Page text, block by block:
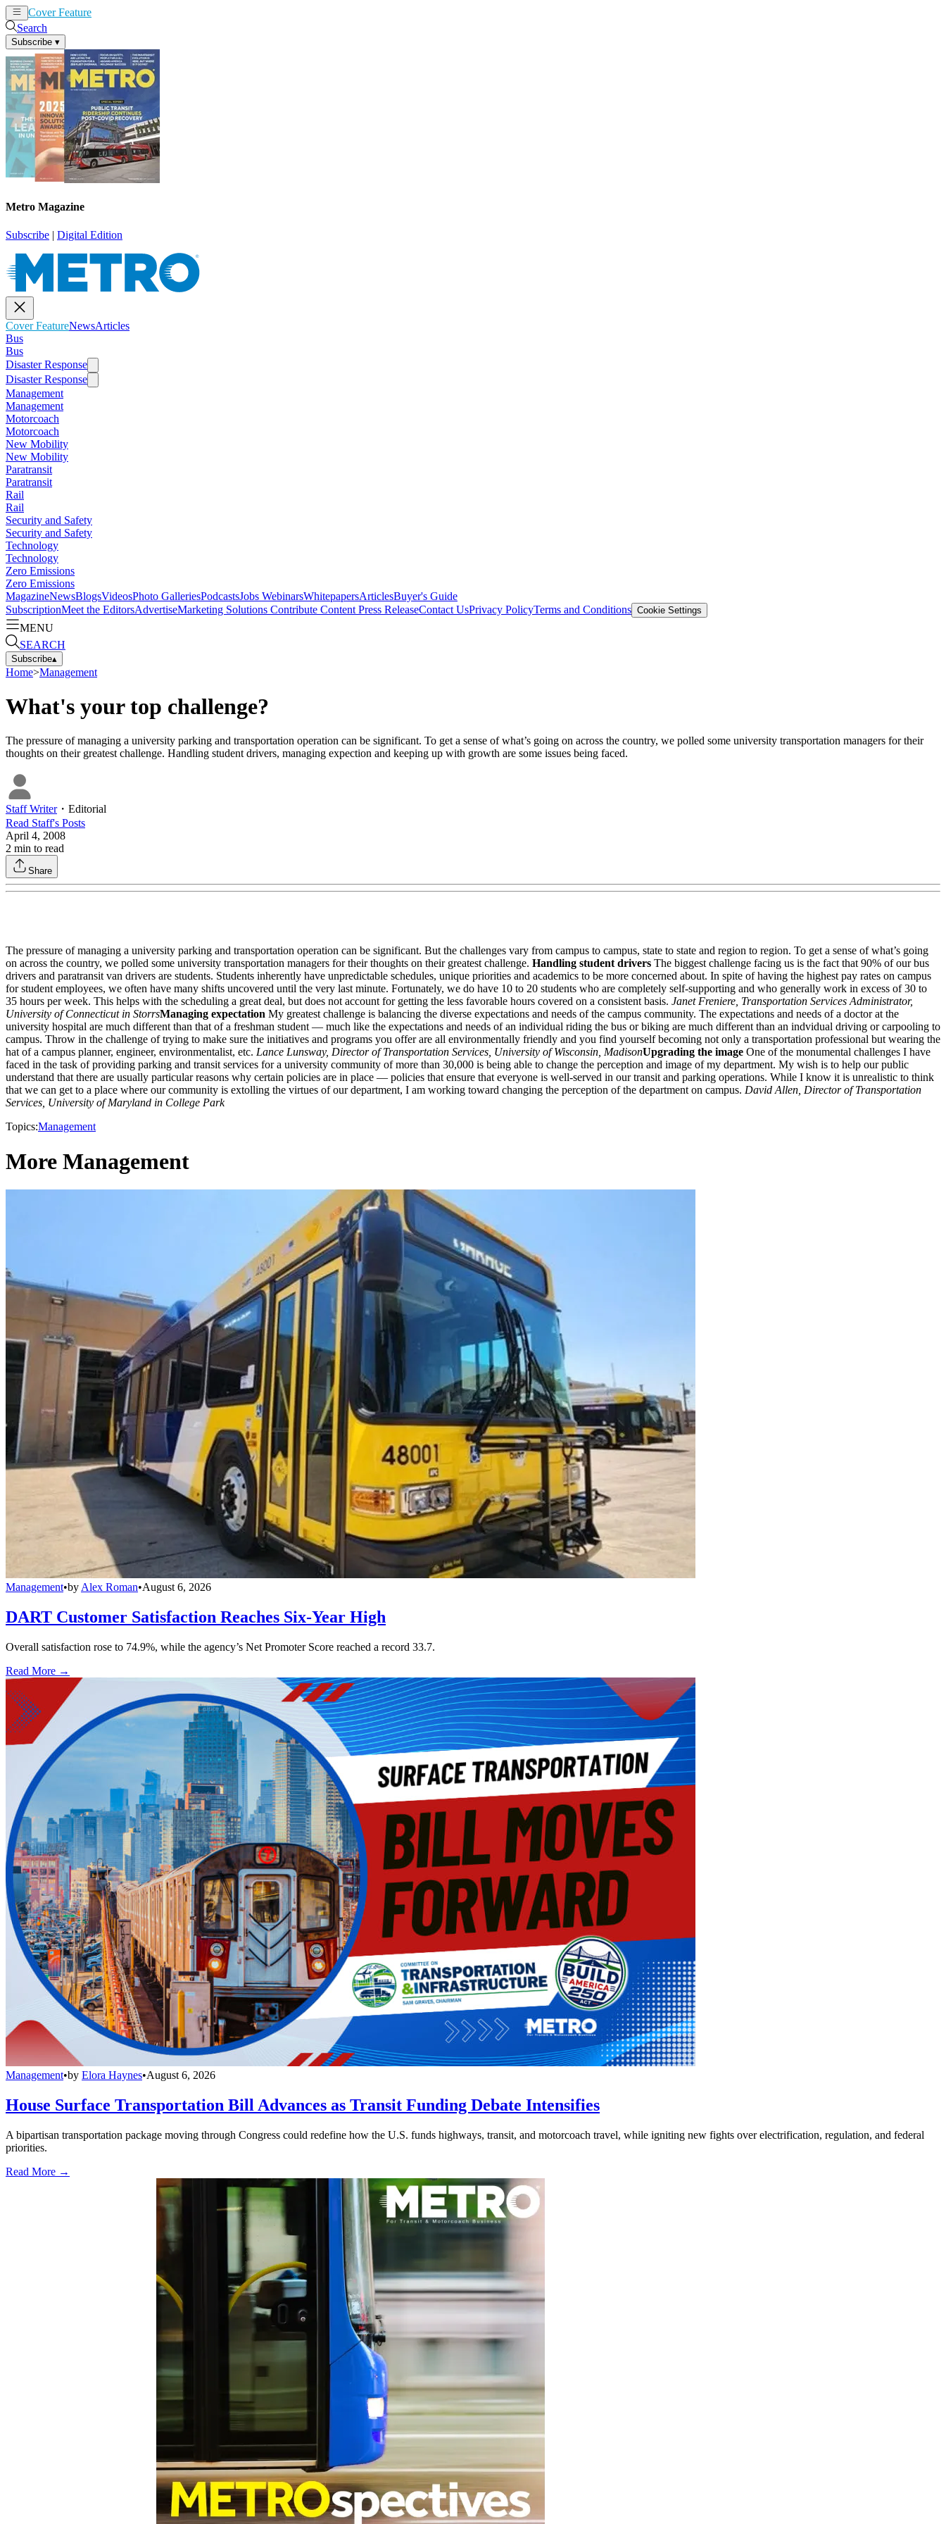
Cover Feature
Search
Subscribe ▾
Metro Magazine
Subscribe | Digital Edition
Cover FeatureNewsArticles
Bus
Bus
Disaster Response
Disaster Response
Management
Management
Motorcoach
Motorcoach
New Mobility
New Mobility
Paratransit
Paratransit
Rail
Rail
Security and Safety
Security and Safety
Technology
Technology
Zero Emissions
Zero Emissions
MagazineNewsBlogsVideosPhoto GalleriesPodcastsJobs WebinarsWhitepapersArticlesBuyer's Guide
SubscriptionMeet the EditorsAdvertiseMarketing Solutions Contribute Content Press ReleaseContact UsPrivacy PolicyTerms and Conditions Cookie Settings
MENU
SEARCH
Subscribe▴
Home>Management
What's your top challenge?
The pressure of managing a university parking and transportation operation can be significant. To get a sense of what’s going on across the country, we polled some university transportation managers for their
thoughts on their greatest challenge. Handling student drivers, managing expection and keeping up with growth are some issues being faced.
Staff Writer・ Editorial
Read Staff's Posts
April 4, 2008
2 min to read
Share
The pressure of managing a university parking and transportation operation can be significant. But the challenges vary from campus to campus, state to state and region to region. To get a sense of what’s going
on across the country, we polled some university transportation managers for their thoughts on their greatest challenge. Handling student drivers The biggest challenge facing us is the fact that 90% of our bus
drivers and paratransit van drivers are students. Students inherently have unpredictable schedules, unique priorities and academics to be more concerned about. In spite of having the highest pay rates on campus
for student employees, we often have many shifts uncovered until the very last minute. Fortunately, we do have 10 to 20 students who are completely self-supporting and who generally work in excess of 30 to
35 hours per week. This helps with the scheduling a great deal, but does not account for getting the less favorable hours covered on a consistent basis. Janet Freniere, Transportation Services Administrator,
University of Connecticut in StorrsManaging expectation My greatest challenge is balancing the diverse expectations and needs of the campus community. The expectations and needs of a doctor at the
university hospital are much different than that of a freshman student — much like the expectations and needs of an individual riding the bus or biking are much different than an indvidual driving or carpooling to
campus. Throw in the challenge of trying to make sure the initiatives and programs you offer are all environmentally friendly and you find yourself becoming not only a transportation professional but wearing the
hat of a campus planner, engineer, environmentalist, etc. Lance Lunsway, Director of Transportation Services, University of Wisconsin, MadisonUpgrading the image One of the monumental challenges I have
faced in the task of providing parking and transit services for a university community of more than 30,000 is being able to change the perception and image of my department. My wish is to help our public
understand that there are usually particular reasons why certain policies are in place — policies that ensure that everyone is well-served in our transit and parking operations. While I know it is unrealistic to think
that we can get to a place where our community is extolling the virtues of our department, I am working toward changing the perception of the department on campus. David Allen, Director of Transportation
Services, University of Maryland in College Park
Topics:Management
More Management
Management•by Alex Roman•August 6, 2026
DART Customer Satisfaction Reaches Six-Year High
Overall satisfaction rose to 74.9%, while the agency’s Net Promoter Score reached a record 33.7.
Read More →
Management•by Elora Haynes•August 6, 2026
House Surface Transportation Bill Advances as Transit Funding Debate Intensifies
A bipartisan transportation package moving through Congress could redefine how the U.S. funds highways, transit, and motorcoach travel, while igniting new fights over electrification, regulation, and federal
priorities.
Read More →